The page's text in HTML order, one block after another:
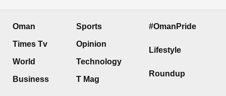
Oman
Times Tv
World
Business
Sports
Opinion
Technology
T Mag
#OmanPride
Lifestyle
Roundup